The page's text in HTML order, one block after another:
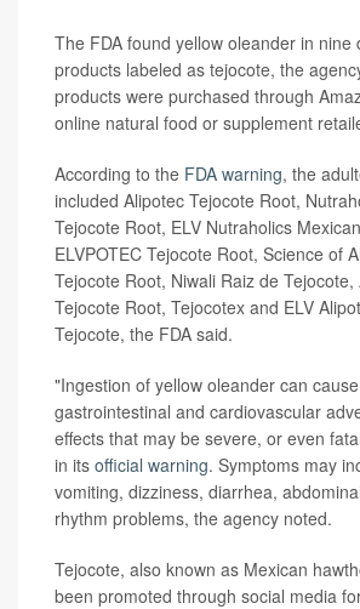
The FDA found yellow oleander in nine
products labeled as tejocote, the
products were purchased through
online natural food or supplement
According to the FDA warning, the
included Alipotec Tejocote Root,
Tejocote Root, ELV Nutraholics
ELVPOTEC Tejocote Root, Science of
Tejocote Root, Niwali Raiz de Tejocote,
Tejocote Root, Tejocotex and ELV
Tejocote, the FDA said.
"Ingestion of yellow oleander can
gastrointestinal and cardiovascular
effects that may be severe, or even
in its official warning. Symptoms may
vomiting, dizziness, diarrhea,
rhythm problems, the agency noted.
Tejocote, also known as Mexican
been promoted through social media